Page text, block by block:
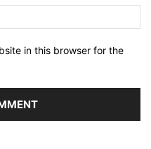
in this browser for the